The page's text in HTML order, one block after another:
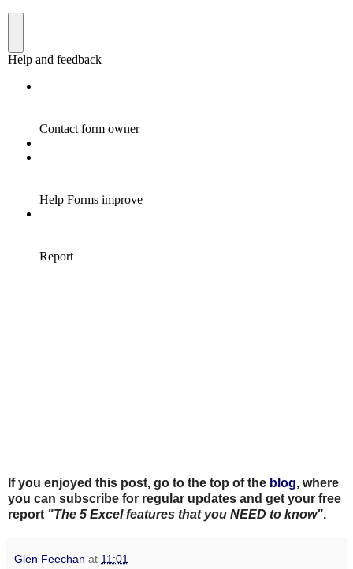
If you enjoyed this post, go to the top of the blog, where
you can subscribe for regular updates and get your free
report "The 5 Excel features that you NEED to know".
Glen Feechan at 11:01